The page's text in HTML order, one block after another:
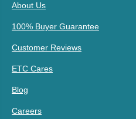
About Us
100% Buyer Guarantee
Customer Reviews
ETC Cares
Blog
Careers